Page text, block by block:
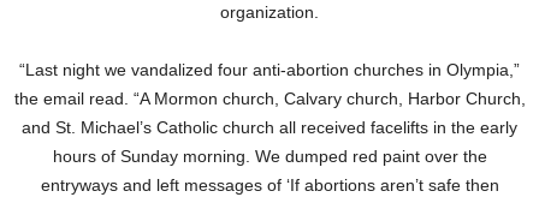
organization.
“Last night we vandalized four anti-abortion churches in Olympia,”
the email read. “A Mormon church, Calvary church, Harbor Church,
and St. Michael’s Catholic church all received facelifts in the early
hours of Sunday morning. We dumped red paint over the
entryways and left messages of ‘If abortions aren’t safe then